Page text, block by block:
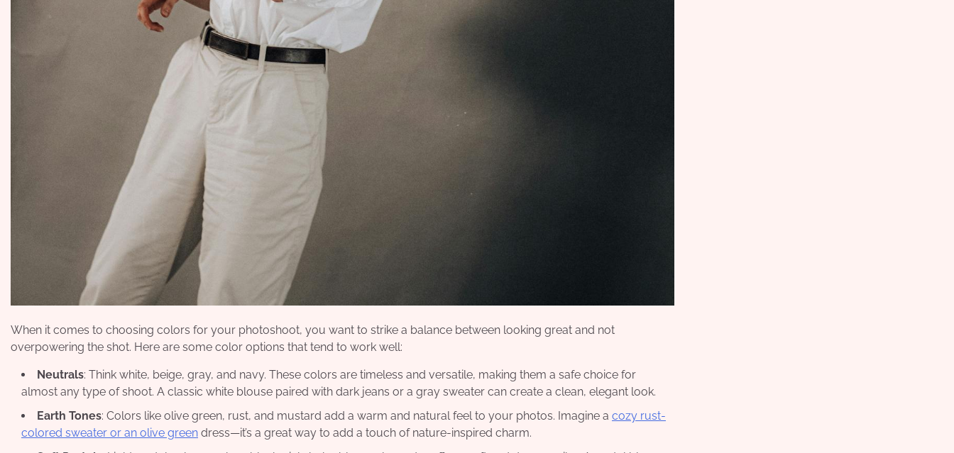
When it comes to choosing colors for your photoshoot, you want to strike a balance between looking great and not
overpowering the shot. Here are some color options that tend to work well:
Neutrals: Think white, beige, gray, and navy. These colors are timeless and versatile, making them a safe choice for
almost any type of shoot. A classic white blouse paired with dark jeans or a gray sweater can create a clean, elegant look.
Earth Tones: Colors like olive green, rust, and mustard add a warm and natural feel to your photos. Imagine a cozy rust-
colored sweater or an olive green dress—it’s a great way to add a touch of nature-inspired charm.